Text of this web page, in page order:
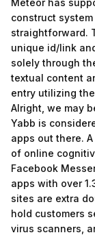
Meteor has
construct
straightforward.
unique id/link
solely through
textual content
entry utilizing
Alright, we may
Yabb is
apps out there.
of online
Facebook
apps with over
sites are extra
hold customers
virus scanners,